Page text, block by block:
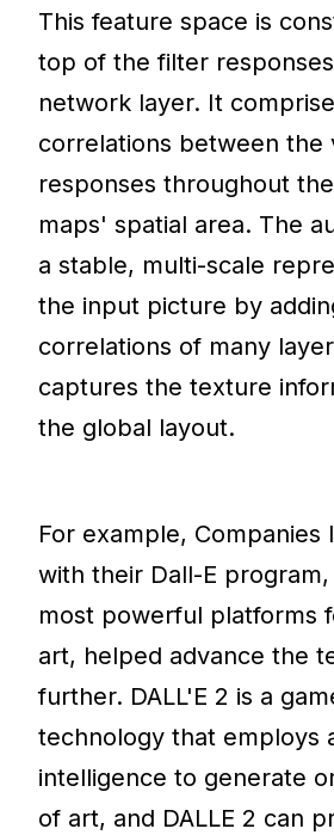
This feature space is
top of the filter
network layer. It
correlations between the
responses throughout
maps' spatial area. The
a stable, multi-scale
the input picture by
correlations of many
captures the texture
the global layout.
For example, Companies
with their Dall-E
most powerful platforms
art, helped advance the
further. DALL'E 2 is a
technology that employs
intelligence to generate
of art, and DALLE 2 can